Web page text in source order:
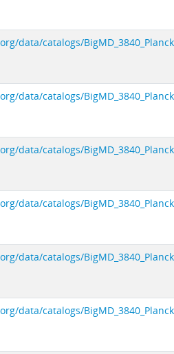
data/catalogs/
data/catalogs/
data/catalogs/
data/catalogs/
data/catalogs/
data/catalogs/